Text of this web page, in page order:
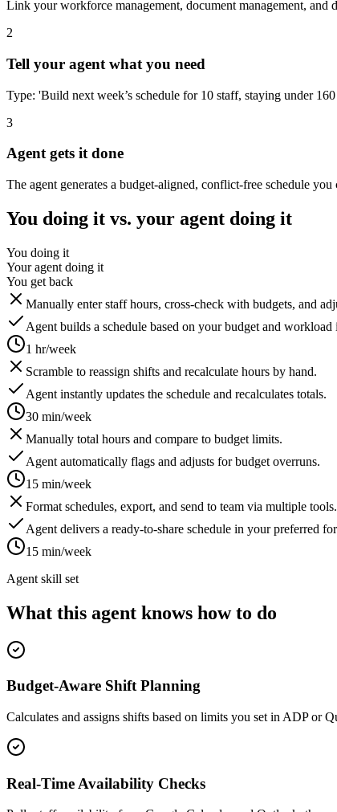
Link your workforce management, document management, and
2
Tell your agent what you need
Type: 'Build next week’s schedule for 10 staff, staying under
3
Agent gets it done
The agent generates a budget-aligned, conflict-free schedule you
You doing it vs. your agent doing it
You doing it
Your agent doing it
You get back
Manually enter staff hours, cross-check with budgets, and
Agent builds a schedule based on your budget and workload
1 hr/week
Scramble to reassign shifts and recalculate hours by hand.
Agent instantly updates the schedule and recalculates totals.
30 min/week
Manually total hours and compare to budget limits.
Agent automatically flags and adjusts for budget overruns.
15 min/week
Format schedules, export, and send to team via multiple tools.
Agent delivers a ready-to-share schedule in your preferred
15 min/week
Agent skill set
What this agent knows how to do
Budget-Aware Shift Planning
Calculates and assigns shifts based on limits you set in ADP or
Real-Time Availability Checks